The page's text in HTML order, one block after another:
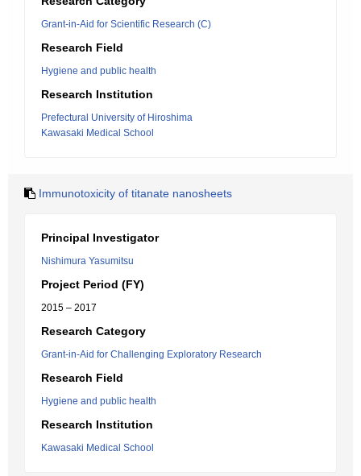
Grant-in-Aid for Scientific Research (C)
Research Field
Hygiene and public health
Research Institution
Prefectural University of Hiroshima
Kawasaki Medical School
Immunotoxicity of titanate nanosheets
Principal Investigator
Nishimura Yasumitsu
Project Period (FY)
2015 – 2017
Research Category
Grant-in-Aid for Challenging Exploratory Research
Research Field
Hygiene and public health
Research Institution
Kawasaki Medical School